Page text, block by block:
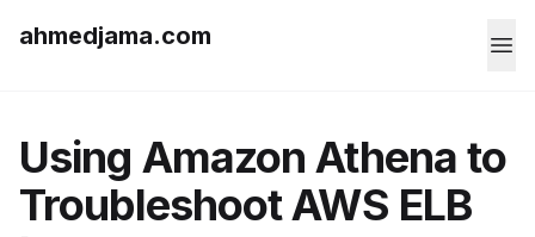
ahmedjama.com
Using Amazon Athena to
Troubleshoot AWS ELB